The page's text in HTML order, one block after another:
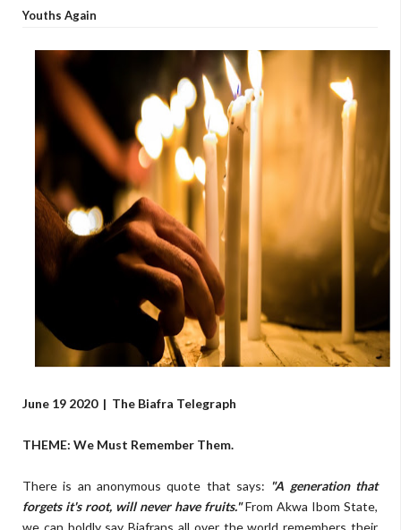
Youths Again
June 19 2020 | The Biafra Telegraph
THEME: We Must Remember Them.
There is an anonymous quote that says: "A generation that
forgets it's root, will never have fruits."From Akwa Ibom State,
we can boldly say Biafrans all over the world remembers their